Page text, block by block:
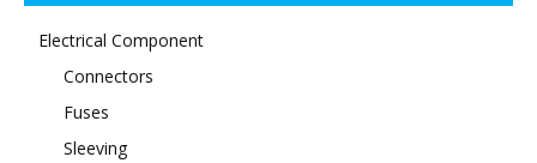
Electrical Component
Connectors
Fuses
Sleeving